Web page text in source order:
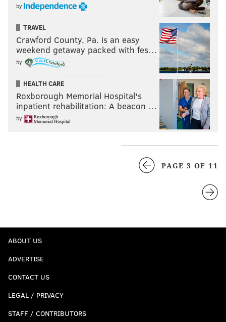
by
TRAVEL
Crawford County, Pa. is an easy
weekend getaway packed with fes…
by
HEALTH CARE
Roxborough Memorial Hospital's
inpatient rehabilitation: A beacon …
by
PAGE 3 OF 11
ABOUT US
ADVERTISE
CONTACT US
LEGAL / PRIVACY
STAFF / CONTRIBUTORS